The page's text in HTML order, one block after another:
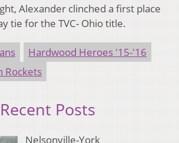
Alexander clinched a first place
tie for the TVC- Ohio title.
Hardwood Heroes '15-'16
Rockets
Posts
Nelsonville-York